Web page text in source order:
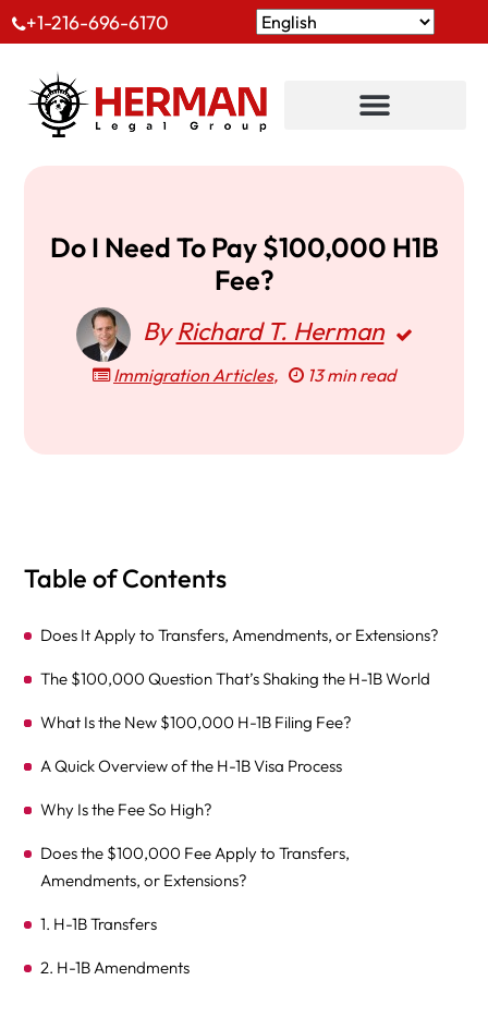
+1-216-696-6170
Do I Need To Pay $100,000 H1B
Fee?
ByRichard T. Herman
Immigration Articles, 13 min read
Table of Contents
Does It Apply to Transfers, Amendments, or Extensions?
The $100,000 Question That’s Shaking the H-1B World
What Is the New $100,000 H-1B Filing Fee?
A Quick Overview of the H-1B Visa Process
Why Is the Fee So High?
Does the $100,000 Fee Apply to Transfers,
Amendments, or Extensions?
1. H-1B Transfers
2. H-1B Amendments